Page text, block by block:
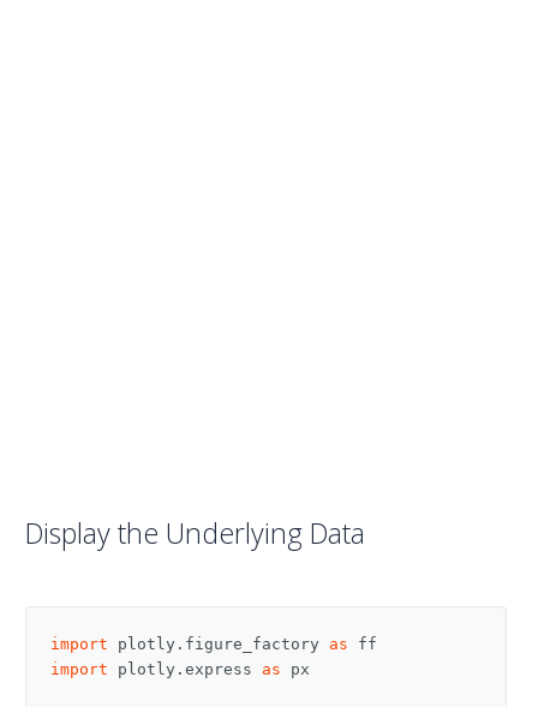
Display the Underlying Data
import plotly.figure_factory as
ff
import
plotly.express as px